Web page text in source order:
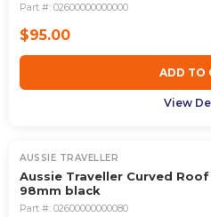
Part #: 02600000000000
$95.00
ADD TO
View
AUSSIE TRAVELLER
Aussie Traveller Curved
98mm black
Part #: 02600000000080